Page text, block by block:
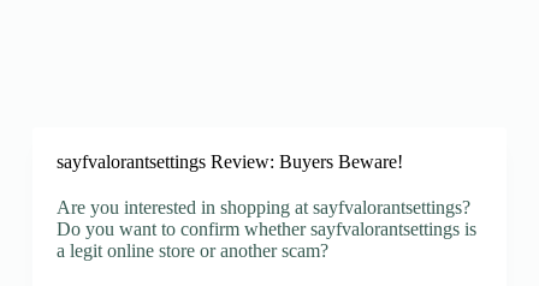
sayfvalorantsettings Review: Buyers Beware!
Are you interested in shopping at sayfvalorantsettings?
Do you want to confirm whether sayfvalorantsettings is
a legit online store or another scam?